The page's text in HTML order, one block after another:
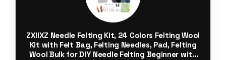
ZXIIXZ Needle Felting Kit, 24 Colors Felting Wool
Kit with Felt Bag, Felting Needles, Pad, Felting
Wool Bulk for DIY Needle Felting Beginner with